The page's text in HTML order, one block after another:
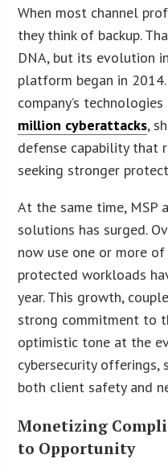
When most channel
they think of backup.
DNA, but its evolution
platform began in
company’s
million cyberattacks,
defense capability that
seeking stronger
At the same time, MSP
solutions has surged.
now use one or more
protected workloads
year. This growth,
strong commitment to
optimistic tone at the
cybersecurity offerings,
both client safety and
Monetizing
to Opportunity